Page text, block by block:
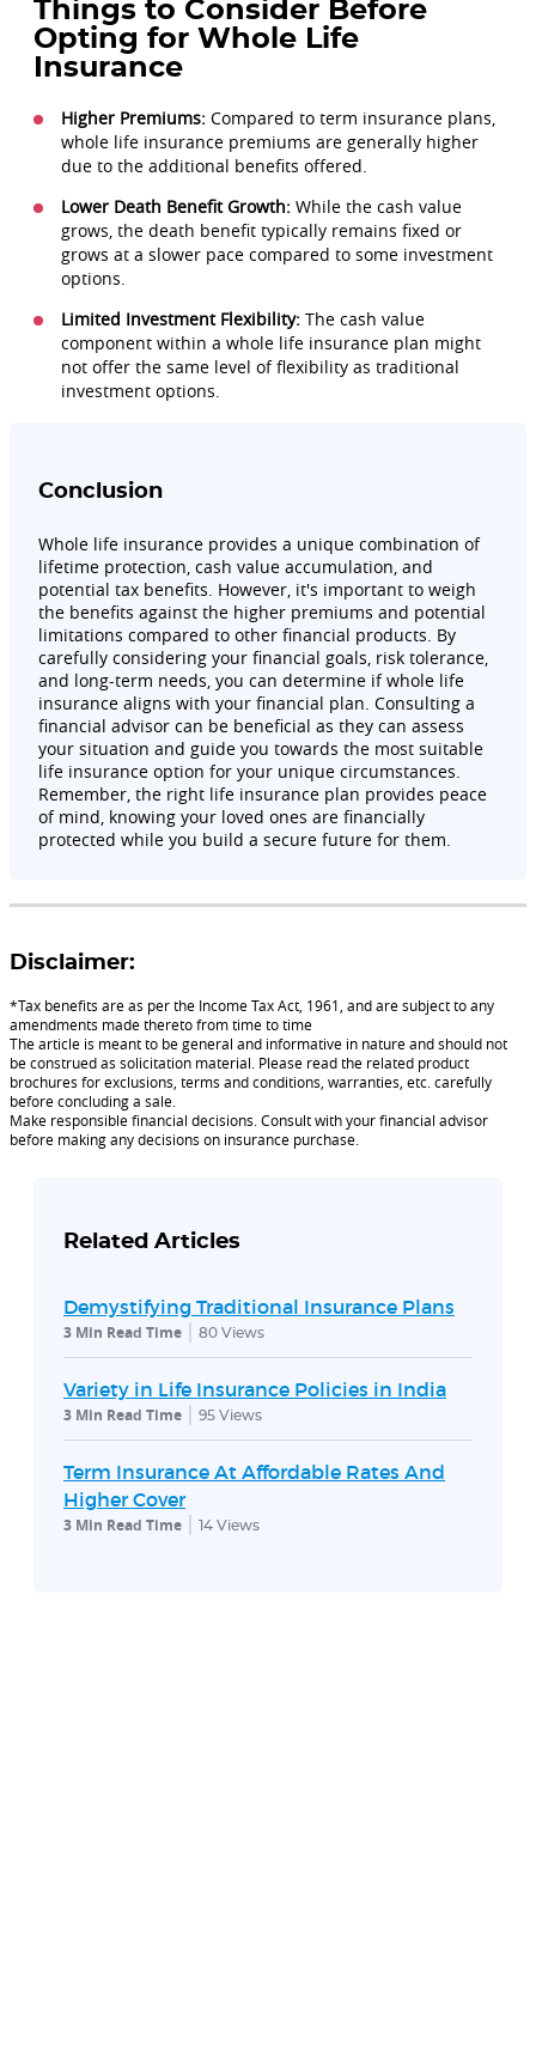
Things to Consider Before
Opting for Whole Life
Insurance
Higher Premiums: Compared to term insurance plans,
whole life insurance premiums are generally higher
due to the additional benefits offered.
Lower Death Benefit Growth: While the cash value
grows, the death benefit typically remains fixed or
grows at a slower pace compared to some investment
options.
Limited Investment Flexibility: The cash value
component within a whole life insurance plan might
not offer the same level of flexibility as traditional
investment options.
Conclusion
Whole life insurance provides a unique combination of
lifetime protection, cash value accumulation, and
potential tax benefits. However, it's important to weigh
the benefits against the higher premiums and potential
limitations compared to other financial products. By
carefully considering your financial goals, risk tolerance,
and long-term needs, you can determine if whole life
insurance aligns with your financial plan. Consulting a
financial advisor can be beneficial as they can assess
your situation and guide you towards the most suitable
life insurance option for your unique circumstances.
Remember, the right life insurance plan provides peace
of mind, knowing your loved ones are financially
protected while you build a secure future for them.
Disclaimer:
*Tax benefits are as per the Income Tax Act, 1961, and are subject to any
amendments made thereto from time to time
The article is meant to be general and informative in nature and should not
be construed as solicitation material. Please read the related product
brochures for exclusions, terms and conditions, warranties, etc. carefully
before concluding a sale.
Make responsible financial decisions. Consult with your financial advisor
before making any decisions on insurance purchase.
Related Articles
Demystifying Traditional Insurance Plans
3 Min Read Time 80 Views
Variety in Life Insurance Policies in India
3 Min Read Time 95 Views
Term Insurance At Affordable Rates And
Higher Cover
3 Min Read Time 14 Views